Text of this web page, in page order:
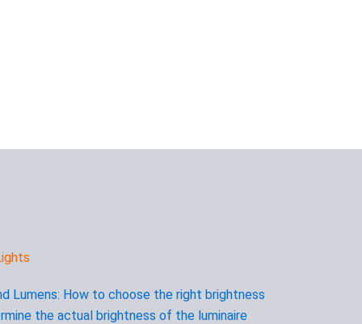
Lumens: How to choose the right brightness
the actual brightness of the luminaire